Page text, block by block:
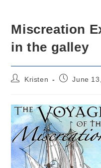
Miscreation
in the galley
PostKristen
PostJune